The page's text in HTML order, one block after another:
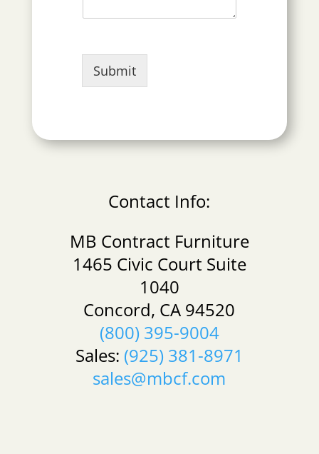
Submit
Contact Info:
MB Contract Furniture
1465 Civic Court Suite
1040
Concord, CA 94520
(800) 395-9004
Sales: (925) 381-8971
sales@mbcf.com